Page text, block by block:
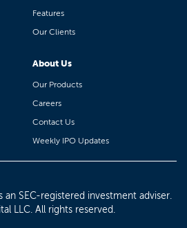
Features
Our Clients
About Us
Our Products
Careers
Contact Us
Weekly IPO Updates
an SEC-registered investment adviser.
LLC. All rights reserved.